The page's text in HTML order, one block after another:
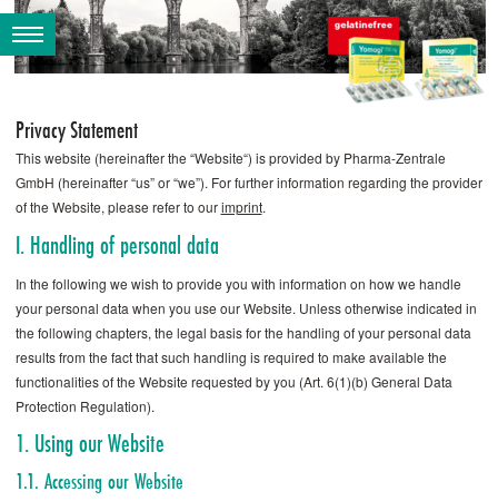
Privacy Statement
This website (hereinafter the “Website“) is provided by Pharma-Zentrale
GmbH (hereinafter “us” or “we”). For further information regarding the provider
of the Website, please refer to ourimprint.
I. Handling of personal data
In the following we wish to provide you with information on how we handle
your personal data when you use our Website. Unless otherwise indicated in
the following chapters, the legal basis for the handling of your personal data
results from the fact that such handling is required to make available the
functionalities of the Website requested by you (Art. 6(1)(b) General Data
Protection Regulation).
1. Using our Website
1.1. Accessing our Website